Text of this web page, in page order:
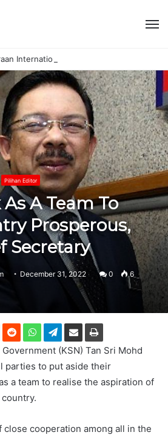
Pilihan Editor
A Team To
Prosperous,
Secretary
December 31, 2022 0 6
(KSN) Tan Sri Mohd
parties to put aside their
a team to realise the aspiration of
close cooperation among all in the